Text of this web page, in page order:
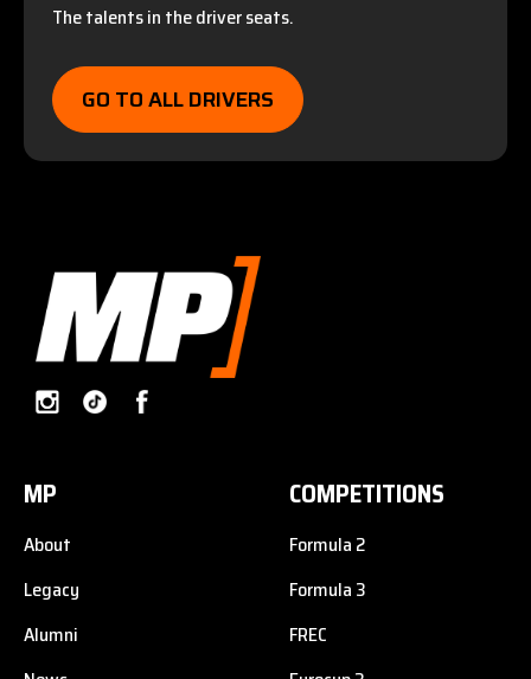
The talents in the driver seats.
GO TO ALL DRIVERS
MP
About
Legacy
Alumni
COMPETITIONS
Formula 2
Formula 3
FREC